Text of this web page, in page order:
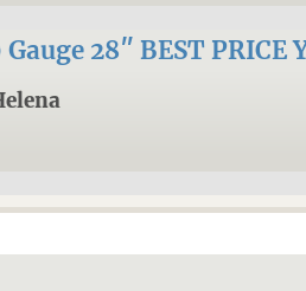
28″ BEST PRICE